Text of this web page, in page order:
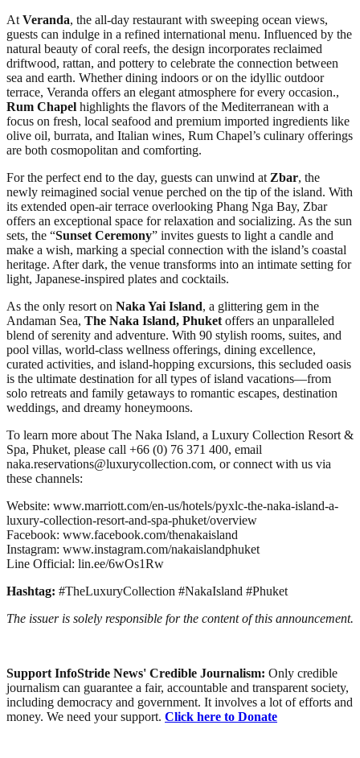
At Veranda, the all-day restaurant with sweeping ocean views,
guests can indulge in a refined international menu. Influenced by the
natural beauty of coral reefs, the design incorporates reclaimed
driftwood, rattan, and pottery to celebrate the connection between
sea and earth. Whether dining indoors or on the idyllic outdoor
terrace, Veranda offers an elegant atmosphere for every occasion.,
Rum Chapel highlights the flavors of the Mediterranean with a
focus on fresh, local seafood and premium imported ingredients like
olive oil, burrata, and Italian wines, Rum Chapel’s culinary offerings
are both cosmopolitan and comforting.
For the perfect end to the day, guests can unwind at Zbar, the
newly reimagined social venue perched on the tip of the island. With
its extended open-air terrace overlooking Phang Nga Bay, Zbar
offers an exceptional space for relaxation and socializing. As the sun
sets, the “Sunset Ceremony” invites guests to light a candle and
make a wish, marking a special connection with the island’s coastal
heritage. After dark, the venue transforms into an intimate setting for
light, Japanese-inspired plates and cocktails.
As the only resort on Naka Yai Island, a glittering gem in the
Andaman Sea, The Naka Island, Phuket offers an unparalleled
blend of serenity and adventure. With 90 stylish rooms, suites, and
pool villas, world-class wellness offerings, dining excellence,
curated activities, and island-hopping excursions, this secluded oasis
is the ultimate destination for all types of island vacations—from
solo retreats and family getaways to romantic escapes, destination
weddings, and dreamy honeymoons.
To learn more about The Naka Island, a Luxury Collection Resort &
Spa, Phuket, please call +66 (0) 76 371 400, email
naka.reservations@luxurycollection.com, or connect with us via
these channels:
Website: www.marriott.com/en-us/hotels/pyxlc-the-naka-island-a-
luxury-collection-resort-and-spa-phuket/overview
Facebook: www.facebook.com/thenakaisland
Instagram: www.instagram.com/nakaislandphuket
Line Official: lin.ee/6wOs1Rw
Hashtag: #TheLuxuryCollection #NakaIsland #Phuket
The issuer is solely responsible for the content of this announcement.
Support InfoStride News' Credible Journalism: Only credible
journalism can guarantee a fair, accountable and transparent society,
including democracy and government. It involves a lot of efforts and
money. We need your support. Click here to Donate